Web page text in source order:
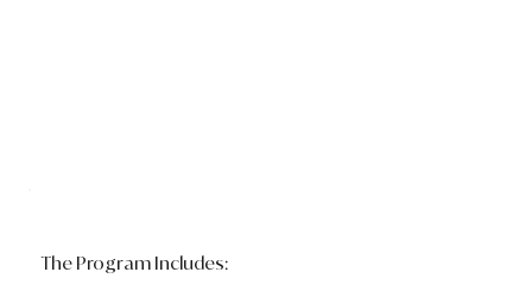
The Program Includes: